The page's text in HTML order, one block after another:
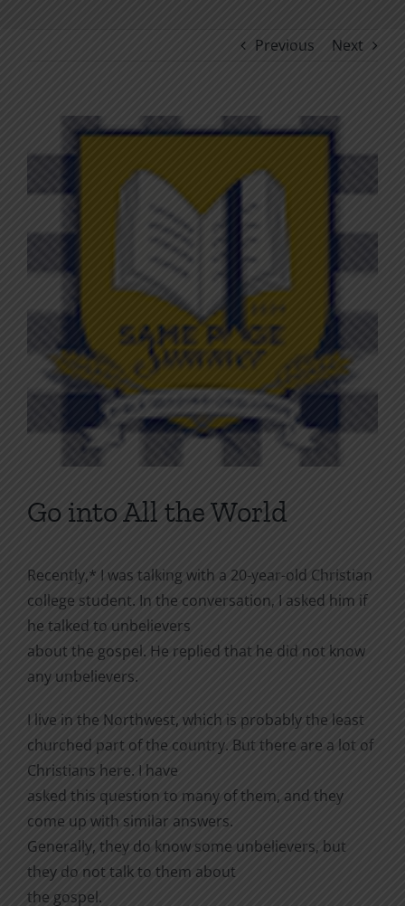
Previous Next
Larger
Image
Go into All the World
Recently,* I was talking with a 20-year-old Christian
college student. In the conversation, I asked him if
he talked to unbelievers
about the gospel. He replied that he did not know
any unbelievers.
I live in the Northwest, which is probably the least
churched part of the country. But there are a lot of
Christians here. I have
asked this question to many of them, and they
come up with similar answers.
Generally, they do know some unbelievers, but
they do not talk to them about
the gospel.